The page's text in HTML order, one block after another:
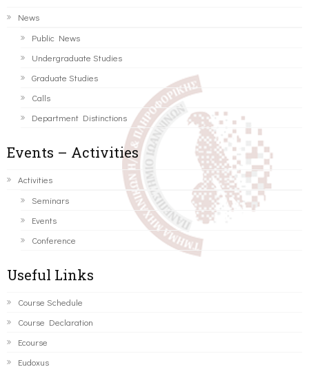
News
Public News
Undergraduate Studies
Graduate Studies
Calls
Department Distinctions
Events – Activities
Activities
Seminars
Events
Conference
Useful Links
Course Schedule
Course Declaration
Ecourse
Eudoxus